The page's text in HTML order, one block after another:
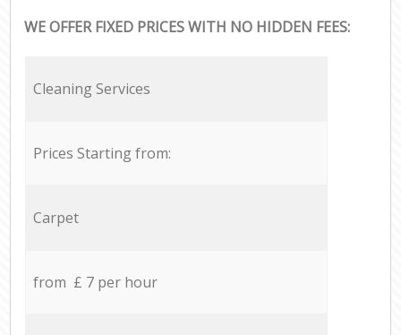
WE OFFER FIXED PRICES WITH NO HIDDEN FEES:
Cleaning Services
Prices Starting from:
Carpet
from £ 7 per hour